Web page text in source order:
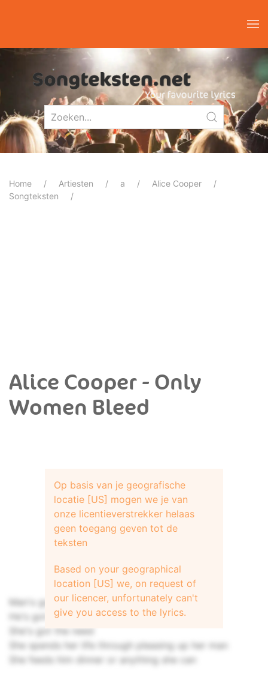
Home Artiesten a
Alice Cooper
Songteksten
Alice Cooper - Only
Women Bleed
Man's got his woman to take his seed
He's got the power - oh
She's got the need
She spends her life through pleasing up her man
She feeds him dinner or anything she can
Op basis van je geografische
locatie [US] mogen we je van
onze licentieverstrekker helaas
geen toegang geven tot de
teksten
Based on your geographical
location [US] we, on request of
our licencer, unfortunately can't
give you access to the lyrics.